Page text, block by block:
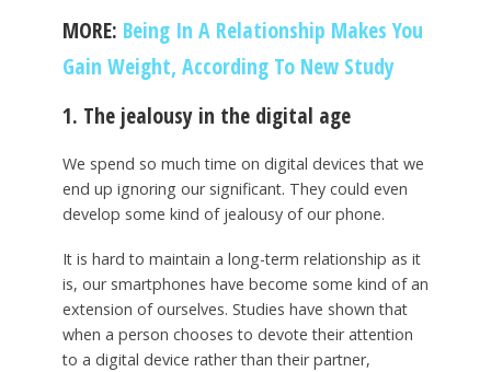
MORE: Being In A Relationship Makes You
Gain Weight, According To New Study
1. The jealousy in the digital age
We spend so much time on digital devices that we
end up ignoring our significant. They could even
develop some kind of jealousy of our phone.
It is hard to maintain a long-term relationship as it
is, our smartphones have become some kind of an
extension of ourselves. Studies have shown that
when a person chooses to devote their attention
to a digital device rather than their partner,